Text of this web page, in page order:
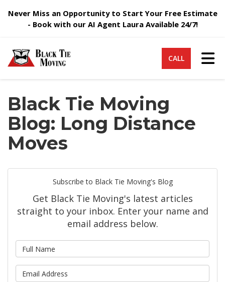
Never Miss an Opportunity to Start Your Free Estimate
- Book with our AI Agent Laura Available 24/7!
CALL
Black Tie Moving
Blog: Long Distance
Moves
Subscribe to Black Tie Moving's Blog
Get Black Tie Moving's latest articles
straight to your inbox. Enter your name and
email address below.
What is your email address?